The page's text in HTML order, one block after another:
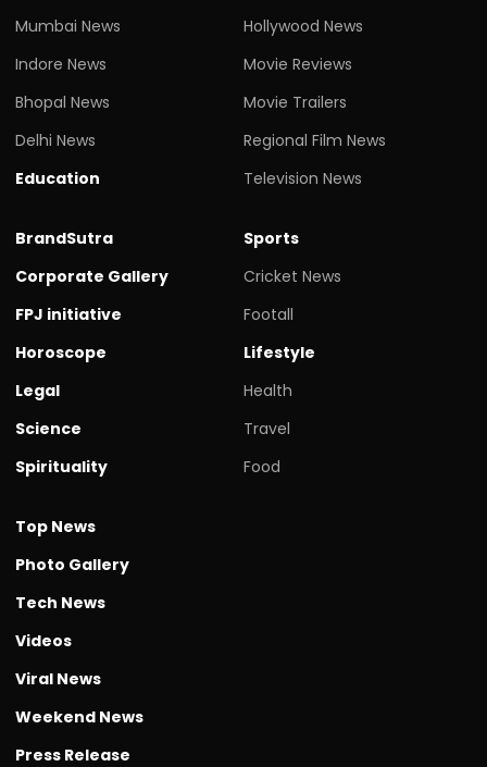
Mumbai News
Indore News
Bhopal News
Delhi News
Education
Hollywood News
Movie Reviews
Movie Trailers
Regional Film News
Television News
BrandSutra
Corporate Gallery
FPJ initiative
Horoscope
Legal
Science
Spirituality
Sports
Cricket News
Footall
Lifestyle
Health
Travel
Food
Top News
Photo Gallery
Tech News
Videos
Viral News
Weekend News
Press Release